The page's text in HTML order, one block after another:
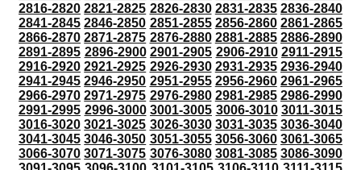
2816-2820 2821-2825 2826-2830 2831-2835 2836-2840
2841-2845 2846-2850 2851-2855 2856-2860 2861-2865
2866-2870 2871-2875 2876-2880 2881-2885 2886-2890
2891-2895 2896-2900 2901-2905 2906-2910 2911-2915
2916-2920 2921-2925 2926-2930 2931-2935 2936-2940
2941-2945 2946-2950 2951-2955 2956-2960 2961-2965
2966-2970 2971-2975 2976-2980 2981-2985 2986-2990
2991-2995 2996-3000 3001-3005 3006-3010 3011-3015
3016-3020 3021-3025 3026-3030 3031-3035 3036-3040
3041-3045 3046-3050 3051-3055 3056-3060 3061-3065
3066-3070 3071-3075 3076-3080 3081-3085 3086-3090